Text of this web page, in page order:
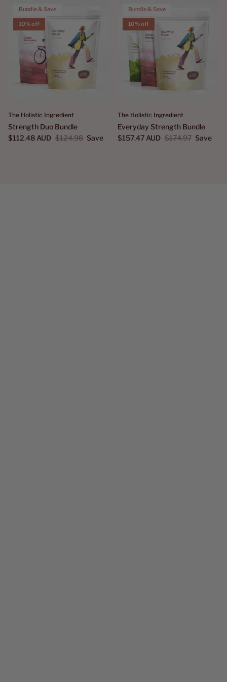
Bundle & Save
10% off
The Holistic Ingredient
Strength Duo Bundle
$112.48 AUD $124.98 Save
Bundle & Save
10% off
The Holistic Ingredient
Everyday Strength Bundle
$157.47 AUD $174.97 Save